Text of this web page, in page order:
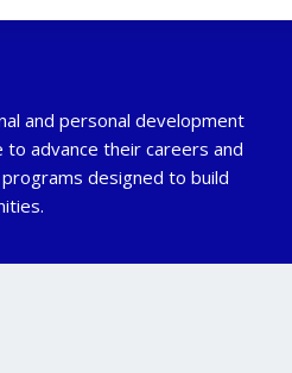
and personal development
advance their careers and
designed to build